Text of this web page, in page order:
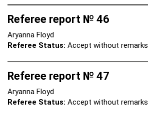
Referee report № 46
Aryanna Floyd
Referee Status: Accept without remarks
Referee report № 47
Aryanna Floyd
Referee Status: Accept without remarks